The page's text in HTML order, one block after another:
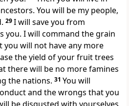
You will be my people,
29I will save you from
you. I will command the grain
will not have any more
the yield of your fruit trees
there will be no more famines
the nations. 31 You will
and the wrongs that you